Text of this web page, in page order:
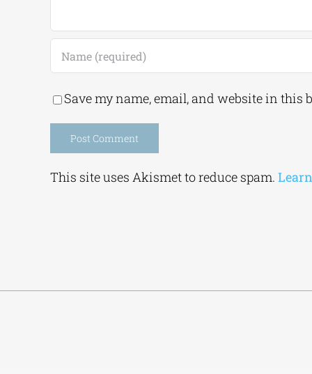
Save my name, email, and website in this
This site uses Akismet to reduce spam.